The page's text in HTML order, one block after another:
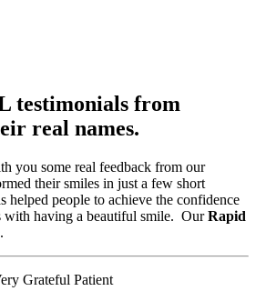
testimonials from
real names.
you some real feedback from our
their smiles in just a few short
helped people to achieve the confidence
with having a beautiful smile. OurRapid
Grateful Patient